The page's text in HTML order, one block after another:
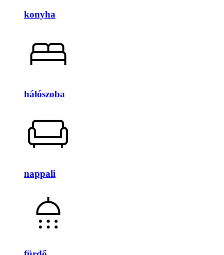
konyha
hálószoba
nappali